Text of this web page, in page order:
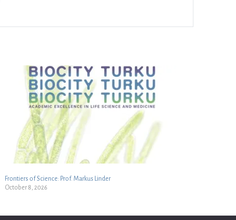
Frontiers of Science: Prof. Markus Linder
October 8, 2026